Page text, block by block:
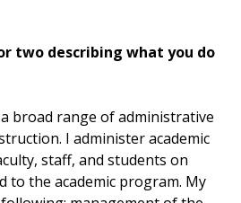
two describing what you do
broad range of administrative
I administer academic
staff, and students on
to the academic program. My